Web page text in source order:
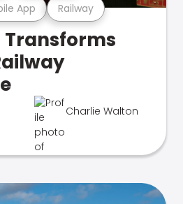
App Railway
Charlie Walton